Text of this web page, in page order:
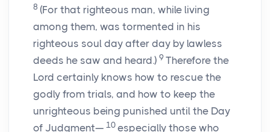
8 (For that righteous man, while living
among them, was tormented in his
righteous soul day after day by lawless
deeds he saw and heard.) 9 Therefore the
Lord certainly knows how to rescue the
godly from trials, and how to keep the
unrighteous being punished until the Day
of Judgment— 10 especially those who